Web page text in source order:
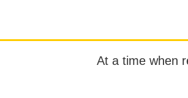
At a time when